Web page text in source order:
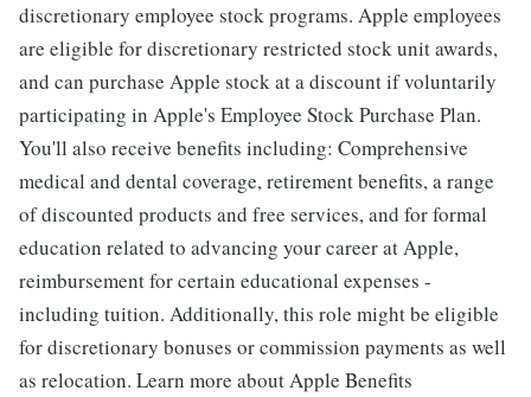
discretionary employee stock programs. Apple employees
are eligible for discretionary restricted stock unit awards,
and can purchase Apple stock at a discount if voluntarily
participating in Apple's Employee Stock Purchase Plan.
You'll also receive benefits including: Comprehensive
medical and dental coverage, retirement benefits, a range
of discounted products and free services, and for formal
education related to advancing your career at Apple,
reimbursement for certain educational expenses -
including tuition. Additionally, this role might be eligible
for discretionary bonuses or commission payments as well
as relocation. Learn more about Apple Benefits